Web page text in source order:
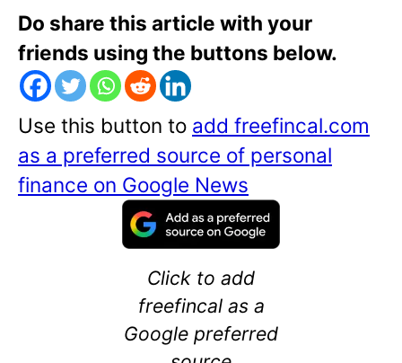
Do share this article with your
friends using the buttons below.
Use this button to add freefincal.com
as a preferred source of personal
finance on Google News
Click to add
freefincal as a
Google preferred